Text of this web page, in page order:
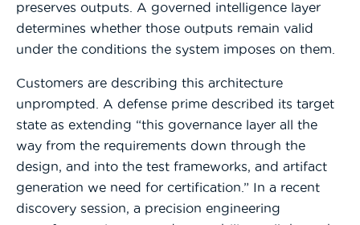
preserves outputs. A governed intelligence layer
determines whether those outputs remain valid
under the conditions the system imposes on them.
Customers are describing this architecture
unprompted. A defense prime described its target
state as extending “this governance layer all the
way from the requirements down through the
design, and into the test frameworks, and artifact
generation we need for certification.” In a recent
discovery session, a precision engineering